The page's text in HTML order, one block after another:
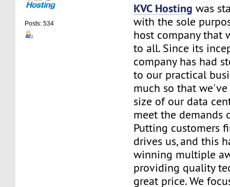
Posts: 534
KVC Hosting was
with the sole
host company that
to all. Since its
company has had
to our practical
much so that
size of our data
meet the demands
Putting customers
drives us, and this
winning multiple
providing quality
great price. We